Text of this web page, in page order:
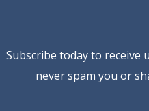
Subscribe today to receive
never spam you or